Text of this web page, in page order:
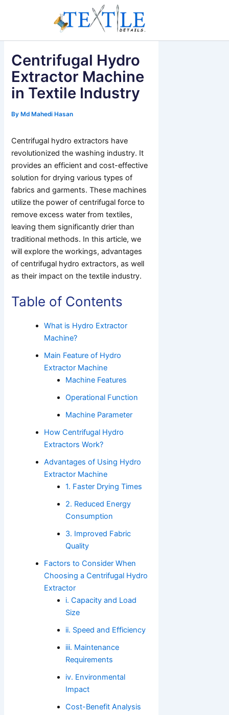
Centrifugal Hydro
Extractor Machine
in Textile Industry
ByMd Mahedi Hasan
Centrifugal hydro extractors have
revolutionized the washing industry. It
provides an efficient and cost-effective
solution for drying various types of
fabrics and garments. These machines
utilize the power of centrifugal force to
remove excess water from textiles,
leaving them significantly drier than
traditional methods. In this article, we
will explore the workings, advantages
of centrifugal hydro extractors, as well
as their impact on the textile industry.
Table of Contents
What is Hydro Extractor
Machine?
Main Feature of Hydro
Extractor Machine
Machine Features
Operational Function
Machine Parameter
How Centrifugal Hydro
Extractors Work?
Advantages of Using Hydro
Extractor Machine
1. Faster Drying Times
2. Reduced Energy
Consumption
3. Improved Fabric
Quality
Factors to Consider When
Choosing a Centrifugal Hydro
Extractor
i. Capacity and Load
Size
ii. Speed and Efficiency
iii. Maintenance
Requirements
iv. Environmental
Impact
Cost-Benefit Analysis